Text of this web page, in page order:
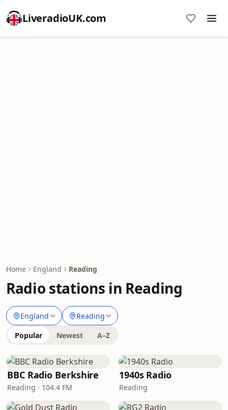
LiveradioUK.com
Home England Reading
Radio stations in Reading
England Reading
Popular Newest A–Z
BBC Radio Berkshire
Reading · 104.4 FM
1940s Radio
Reading